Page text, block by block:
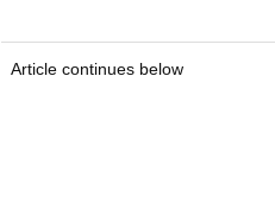
Article continues below